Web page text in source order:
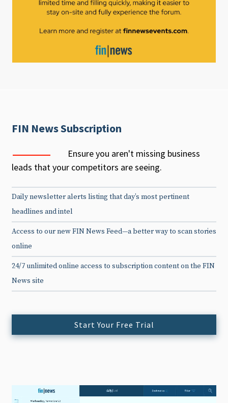
FIN News Subscription
Ensure you aren't missing business
leads that your competitors are seeing.
Daily newsletter alerts listing that day’s most pertinent
headlines and intel
Access to our new FIN News Feed—a better way to scan stories
online
24/7 unlimited online access to subscription content on the FIN
News site
Start Your Free Trial